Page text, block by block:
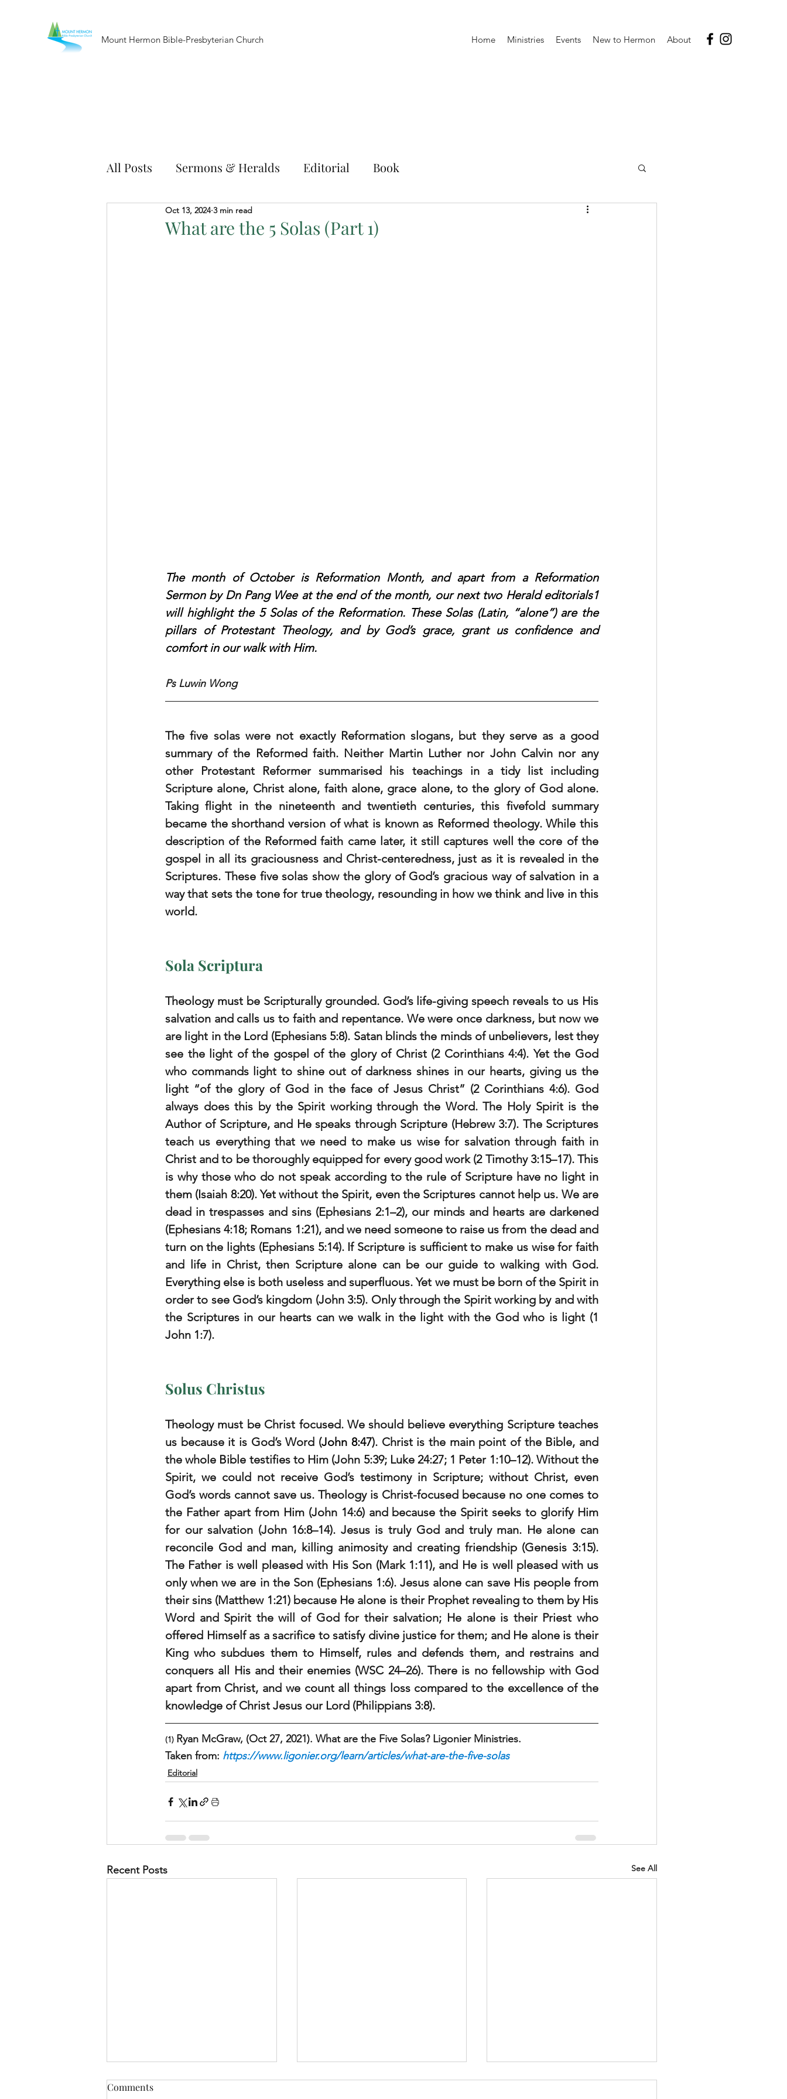
Mount Hermon Bible-Presbyterian Church Home Ministries Events New to Hermon About
All Posts Sermons & Heralds Editorial Book
What are the 5 Solas (Part 1)
Oct 13, 2024 3 min read
The month of October is Reformation Month, and apart from a Reformation
Sermon by Dn Pang Wee at the end of the month, our next two Herald editorials1
will highlight the 5 Solas of the Reformation. These Solas (Latin, “alone”) are the
pillars of Protestant Theology, and by God’s grace, grant us confidence and
comfort in our walk with Him.
Ps Luwin Wong
The five solas were not exactly Reformation slogans, but they serve as a good
summary of the Reformed faith. Neither Martin Luther nor John Calvin nor any
other Protestant Reformer summarised his teachings in a tidy list including
Scripture alone, Christ alone, faith alone, grace alone, to the glory of God alone.
Taking flight in the nineteenth and twentieth centuries, this fivefold summary
became the shorthand version of what is known as Reformed theology. While this
description of the Reformed faith came later, it still captures well the core of the
gospel in all its graciousness and Christ-centeredness, just as it is revealed in the
Scriptures. These five solas show the glory of God’s gracious way of salvation in a
way that sets the tone for true theology, resounding in how we think and live in this
world.
Sola Scriptura
Theology must be Scripturally grounded. God’s life-giving speech reveals to us His
salvation and calls us to faith and repentance. We were once darkness, but now we
are light in the Lord (Ephesians 5:8). Satan blinds the minds of unbelievers, lest they
see the light of the gospel of the glory of Christ (2 Corinthians 4:4). Yet the God
who commands light to shine out of darkness shines in our hearts, giving us the
light “of the glory of God in the face of Jesus Christ” (2 Corinthians 4:6). God
always does this by the Spirit working through the Word. The Holy Spirit is the
Author of Scripture, and He speaks through Scripture (Hebrew 3:7). The Scriptures
teach us everything that we need to make us wise for salvation through faith in
Christ and to be thoroughly equipped for every good work (2 Timothy 3:15–17). This
is why those who do not speak according to the rule of Scripture have no light in
them (Isaiah 8:20). Yet without the Spirit, even the Scriptures cannot help us. We are
dead in trespasses and sins (Ephesians 2:1–2), our minds and hearts are darkened
(Ephesians 4:18; Romans 1:21), and we need someone to raise us from the dead and
turn on the lights (Ephesians 5:14). If Scripture is sufficient to make us wise for faith
and life in Christ, then Scripture alone can be our guide to walking with God.
Everything else is both useless and superfluous. Yet we must be born of the Spirit in
order to see God’s kingdom (John 3:5). Only through the Spirit working by and with
the Scriptures in our hearts can we walk in the light with the God who is light (1
John 1:7).
Solus Christus
Theology must be Christ focused. We should believe everything Scripture teaches
us because it is God’s Word (John 8:47). Christ is the main point of the Bible, and
the whole Bible testifies to Him (John 5:39; Luke 24:27; 1 Peter 1:10–12). Without the
Spirit, we could not receive God’s testimony in Scripture; without Christ, even
God’s words cannot save us. Theology is Christ-focused because no one comes to
the Father apart from Him (John 14:6) and because the Spirit seeks to glorify Him
for our salvation (John 16:8–14). Jesus is truly God and truly man. He alone can
reconcile God and man, killing animosity and creating friendship (Genesis 3:15).
The Father is well pleased with His Son (Mark 1:11), and He is well pleased with us
only when we are in the Son (Ephesians 1:6). Jesus alone can save His people from
their sins (Matthew 1:21) because He alone is their Prophet revealing to them by His
Word and Spirit the will of God for their salvation; He alone is their Priest who
offered Himself as a sacrifice to satisfy divine justice for them; and He alone is their
King who subdues them to Himself, rules and defends them, and restrains and
conquers all His and their enemies (WSC 24–26). There is no fellowship with God
apart from Christ, and we count all things loss compared to the excellence of the
knowledge of Christ Jesus our Lord (Philippians 3:8).
(1) Ryan McGraw, (Oct 27, 2021). What are the Five Solas? Ligonier Ministries.
Taken from: https://www.ligonier.org/learn/articles/what-are-the-five-solas
Editorial
Recent Posts See All
Comments